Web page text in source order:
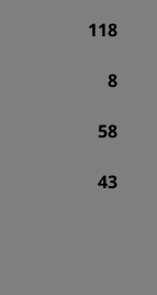
118
8
58
43